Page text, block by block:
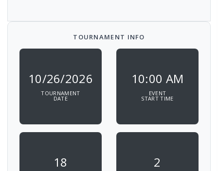
TOURNAMENT INFO
10/26/2026
TOURNAMENT
DATE
10:00 AM
EVENT
START TIME
18 2